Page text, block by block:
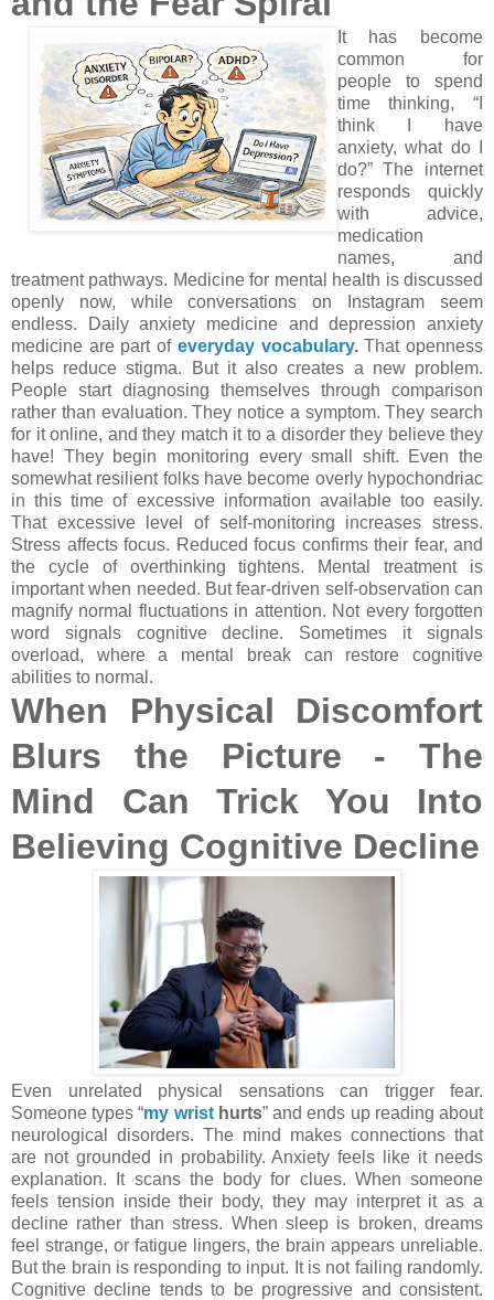
It has become
common for
people to spend
time thinking, “I
think I have
anxiety, what do I
do?” The internet
responds quickly
with advice,
medication
names, and
treatment pathways. Medicine for mental health is discussed
openly now, while conversations on Instagram seem
endless. Daily anxiety medicine and depression anxiety
medicine are part of everyday vocabulary.That openness
helps reduce stigma. But it also creates a new problem.
People start diagnosing themselves through comparison
rather than evaluation. They notice a symptom. They search
for it online, and they match it to a disorder they believe they
have! They begin monitoring every small shift. Even the
somewhat resilient folks have become overly hypochondriac
in this time of excessive information available too easily.
That excessive level of self-monitoring increases stress.
Stress affects focus. Reduced focus confirms their fear, and
the cycle of overthinking tightens. Mental treatment is
important when needed. But fear-driven self-observation can
magnify normal fluctuations in attention. Not every forgotten
word signals cognitive decline. Sometimes it signals
overload, where a mental break can restore cognitive
abilities to normal.
When Physical Discomfort
Blurs the Picture - The
Mind Can Trick You Into
Believing Cognitive Decline
Even unrelated physical sensations can trigger fear.
Someone types“my wrist hurts”and ends up reading about
neurological disorders. The mind makes connections that
are not grounded in probability. Anxiety feels like it needs
explanation. It scans the body for clues. When someone
feels tension inside their body, they may interpret it as a
decline rather than stress. When sleep is broken, dreams
feel strange, or fatigue lingers, the brain appears unreliable.
But the brain is responding to input. It is not failing randomly.
Cognitive decline tends to be progressive and consistent.